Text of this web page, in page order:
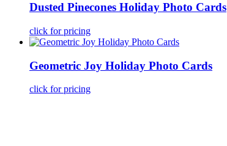
Dusted Pinecones Holiday Photo Cards
click for pricing
Geometric Joy Holiday Photo Cards
click for pricing